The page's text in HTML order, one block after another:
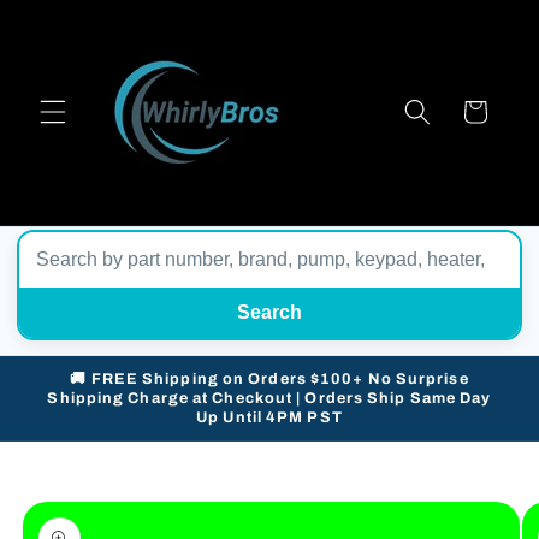
Cart
Search
🚚 FREE Shipping on Orders $100+ No Surprise
Shipping Charge at Checkout | Orders Ship Same Day
Up Until 4PM PST
Skip to
product